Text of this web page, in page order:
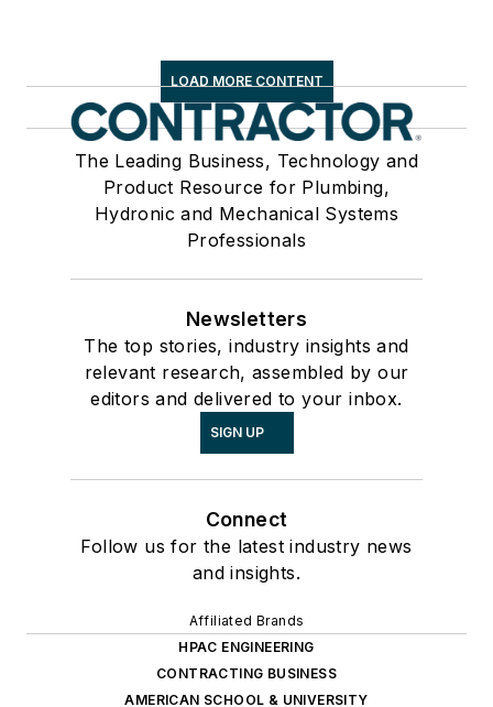
LOAD MORE CONTENT
The Leading Business, Technology and
Product Resource for Plumbing,
Hydronic and Mechanical Systems
Professionals
Newsletters
The top stories, industry insights and
relevant research, assembled by our
editors and delivered to your inbox.
SIGN UP
Connect
Follow us for the latest industry news
and insights.
Affiliated Brands
HPAC ENGINEERING
CONTRACTING BUSINESS
AMERICAN SCHOOL & UNIVERSITY